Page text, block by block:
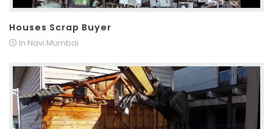
Houses Scrap Buyer
In Navi Mumbai